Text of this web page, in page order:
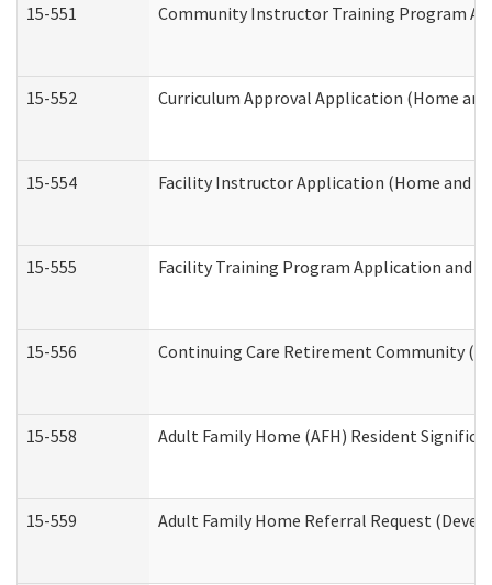
15-551 Community Instructor Training Program
15-552 Curriculum Approval Application (Home
15-554 Facility Instructor Application (Home and
15-555 Facility Training Program Application and
15-556 Continuing Care Retirement Community
15-558 Adult Family Home (AFH) Resident
15-559 Adult Family Home Referral Request